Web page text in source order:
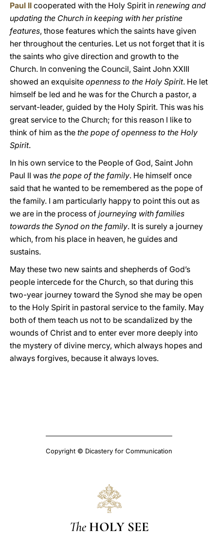
Paul II cooperated with the Holy Spirit in renewing and
updating the Church in keeping with her pristine
features, those features which the saints have given
her throughout the centuries. Let us not forget that it is
the saints who give direction and growth to the
Church. In convening the Council, Saint John XXIII
showed an exquisite openness to the Holy Spirit. He let
himself be led and he was for the Church a pastor, a
servant-leader, guided by the Holy Spirit. This was his
great service to the Church; for this reason I like to
think of him as the the pope of openness to the Holy
Spirit.
In his own service to the People of God, Saint John
Paul II was the pope of the family. He himself once
said that he wanted to be remembered as the pope of
the family. I am particularly happy to point this out as
we are in the process of journeying with families
towards the Synod on the family. It is surely a journey
which, from his place in heaven, he guides and
sustains.
May these two new saints and shepherds of God’s
people intercede for the Church, so that during this
two-year journey toward the Synod she may be open
to the Holy Spirit in pastoral service to the family. May
both of them teach us not to be scandalized by the
wounds of Christ and to enter ever more deeply into
the mystery of divine mercy, which always hopes and
always forgives, because it always loves.
Copyright © Dicastery for Communication
The HOLY SEE